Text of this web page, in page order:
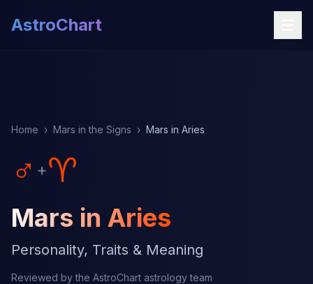
AstroChart
Home › Mars in the Signs › Mars in Aries
♂ +♈
Mars in Aries
Personality, Traits & Meaning
Reviewed by the AstroChart astrology team